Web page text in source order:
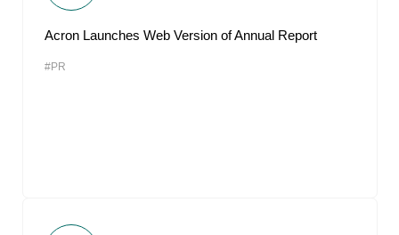
Acron Launches Web Version of Annual Report
#PR